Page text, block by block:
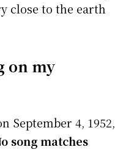
close to the earth
on my
September 4, 1952,
song matches